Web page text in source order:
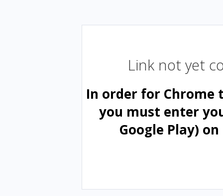
Link not yet
In order for Chrome
you must enter
Google Play)